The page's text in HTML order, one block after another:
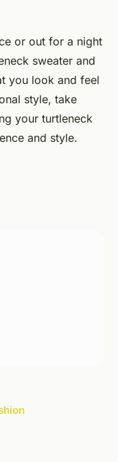
or out for a night
sweater and
you look and feel
style, take
your turtleneck
and style.